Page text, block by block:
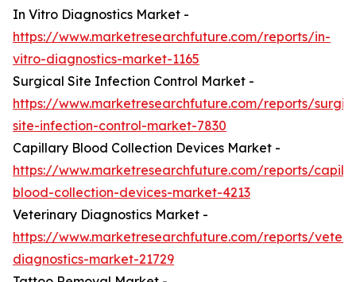
In Vitro Diagnostics Market -
https://www.marketresearchfuture.com/reports/in-
vitro-diagnostics-market-1165
Surgical Site Infection Control Market -
https://www.marketresearchfuture.com/reports/
site-infection-control-market-7830
Capillary Blood Collection Devices Market -
https://www.marketresearchfuture.com/reports/
blood-collection-devices-market-4213
Veterinary Diagnostics Market -
https://www.marketresearchfuture.com/reports/
diagnostics-market-21729